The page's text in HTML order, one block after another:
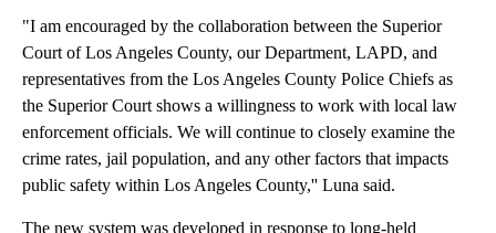
"I am encouraged by the collaboration between the Superior
Court of Los Angeles County, our Department, LAPD, and
representatives from the Los Angeles County Police Chiefs as
the Superior Court shows a willingness to work with local law
enforcement officials. We will continue to closely examine the
crime rates, jail population, and any other factors that impacts
public safety within Los Angeles County,'' Luna said.
The new system was developed in response to long-held